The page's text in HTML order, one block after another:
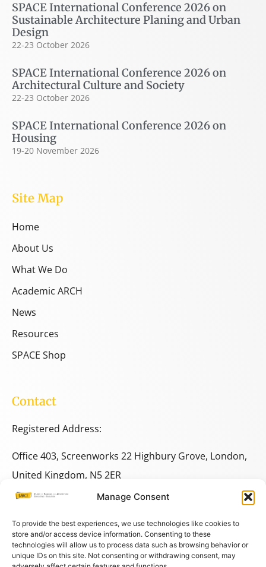
Manage Consent
To provide the best experiences, we use technologies like cookies to
store and/or access device information. Consenting to these
technologies will allow us to process data such as browsing behavior or
unique IDs on this site. Not consenting or withdrawing consent, may
SPACE International Conference 2026 on
Sustainable Architecture Planing and Urban
Design
22-23 October 2026
SPACE International Conference 2026 on
Architectural Culture and Society
22-23 October 2026
SPACE International Conference 2026 on
Housing
19-20 November 2026
Site Map
Home
About Us
What We Do
Academic ARCH
News
Resources
SPACE Shop
Contact
Registered Address:
Office 403, Screenworks 22 Highbury Grove, London,
United Kingdom, N5 2ER
+44 333 014 9703
+44 7780 014146
space@spacestudies.co.uk